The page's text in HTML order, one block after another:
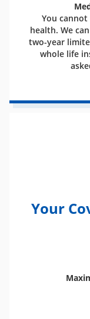
You
health. We
two-year
whole life
Your